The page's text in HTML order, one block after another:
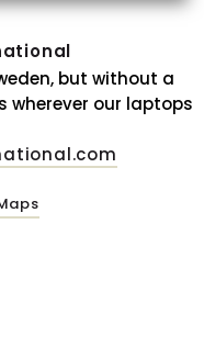
but without a
wherever our laptops